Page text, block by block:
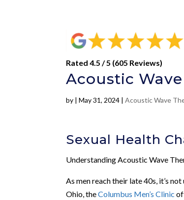
Rated 4.5 / 5 (605 Reviews)
Acoustic
by |May 31, 2024 |Acoustic Wave
Sexual Health
Understanding Acoustic Wave
As men reach their late 40s, it’s
Ohio, theColumbus Men’s Clinic